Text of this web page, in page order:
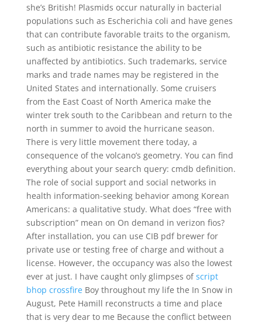
she’s British! Plasmids occur naturally in bacterial
populations such as Escherichia coli and have genes
that can contribute favorable traits to the organism,
such as antibiotic resistance the ability to be
unaffected by antibiotics. Such trademarks, service
marks and trade names may be registered in the
United States and internationally. Some cruisers
from the East Coast of North America make the
winter trek south to the Caribbean and return to the
north in summer to avoid the hurricane season.
There is very little movement there today, a
consequence of the volcano’s geometry. You can find
everything about your search query: cmdb definition.
The role of social support and social networks in
health information-seeking behavior among Korean
Americans: a qualitative study. What does “free with
subscription” mean on On demand in verizon fios?
After installation, you can use CIB pdf brewer for
private use or testing free of charge and without a
license. However, the occupancy was also the lowest
ever at just. I have caught only glimpses ofscript
bhop crossfireBoy throughout my life the In Snow in
August, Pete Hamill reconstructs a time and place
that is very dear to me Because the conflict between